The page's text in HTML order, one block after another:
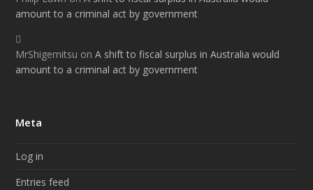
amount to a criminal act by government
MrShigemitsu onA shift to fiscal surplus in Australia would
amount to a criminal act by government
Meta
Log in
Entries feed